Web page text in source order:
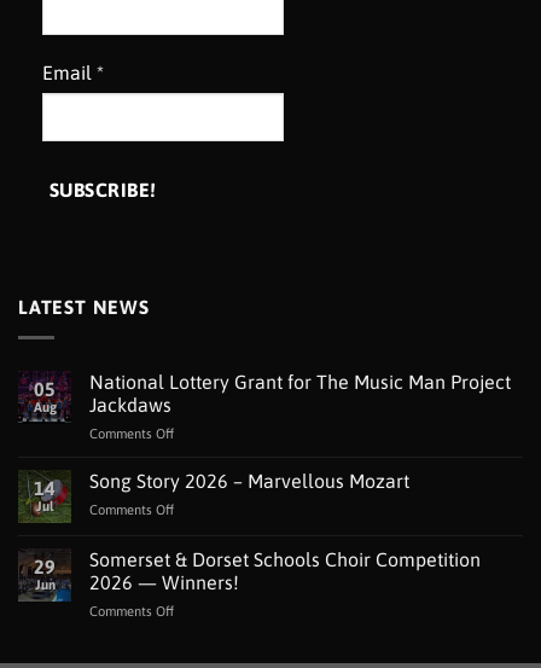
Email *
LATEST NEWS
05
Aug
National Lottery Grant for The Music Man Project
Jackdaws
Comments Offon
Lottery
Grant
Music
Man
14
Jul
Song Story 2026 – Marvellous Mozart
Comments Offon
Story
2026
–
Marvellous
29
Jun
Somerset & Dorset Schools Choir Competition
2026 — Winners!
Comments Offon